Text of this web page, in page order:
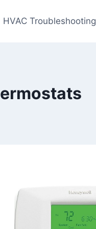
HVAC Troubleshooting